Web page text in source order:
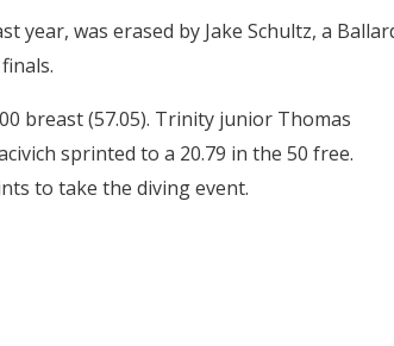
year, was erased by Jake Schultz, a
breast (57.05). Trinity junior Thomas
sprinted to a 20.79 in the 50 free.
to take the diving event.